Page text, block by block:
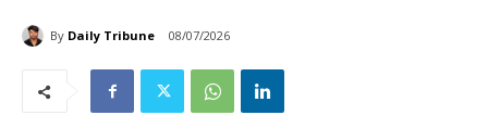
By Daily Tribune 08/07/2026